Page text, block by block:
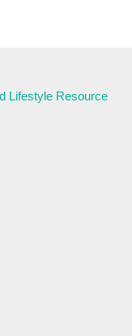
Lifestyle Resource